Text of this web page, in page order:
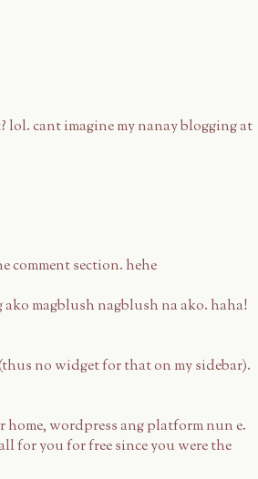
lol. cant imagine my nanay blogging at
comment section. hehe
magblush nagblush na ako. haha!
no widget for that on my sidebar).
wordpress ang platform nun e.
for you for free since you were the